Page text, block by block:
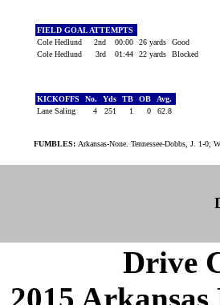
FIELD GOAL ATTEMPTS
Cole Hedlund
2nd 00:00 26 yards
Good
Cole Hedlund
3rd 01:44 22 yards Blocked
KICKOFFS No. Yds TB OB
Avg.
Lane Saling
4 251 1 0 62.8
FUMBLES: Arkansas-None. Tennessee-Dobbs, J. 1-0;
Drive
2015